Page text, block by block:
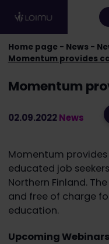
Home page News
Momentum provides
Momentum
02.09.2022News
Momentum
educated job
Northern Finland.
and free of charge
education.
Upcoming